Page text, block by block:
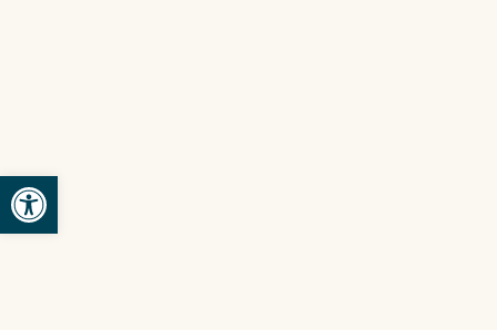
Open toolbar